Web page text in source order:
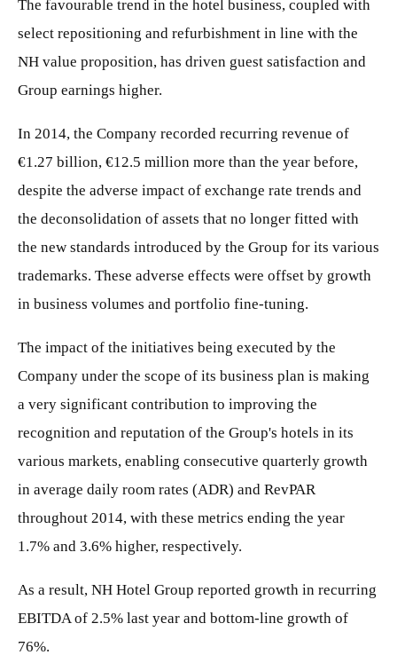
The favourable trend in the hotel business, coupled with
select repositioning and refurbishment in line with the
NH value proposition, has driven guest satisfaction and
Group earnings higher.
In 2014, the Company recorded recurring revenue of
€1.27 billion, €12.5 million more than the year before,
despite the adverse impact of exchange rate trends and
the deconsolidation of assets that no longer fitted with
the new standards introduced by the Group for its various
trademarks. These adverse effects were offset by growth
in business volumes and portfolio fine-tuning.
The impact of the initiatives being executed by the
Company under the scope of its business plan is making
a very significant contribution to improving the
recognition and reputation of the Group's hotels in its
various markets, enabling consecutive quarterly growth
in average daily room rates (ADR) and RevPAR
throughout 2014, with these metrics ending the year
1.7% and 3.6% higher, respectively.
As a result, NH Hotel Group reported growth in recurring
EBITDA of 2.5% last year and bottom-line growth of
76%.